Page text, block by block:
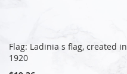
Flag: Ladinia s flag, created in
1920